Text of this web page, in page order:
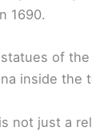
1690.
of
inside the
not just a